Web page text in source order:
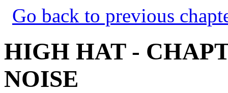
Go back to previous
HIGH HAT -
NOISE